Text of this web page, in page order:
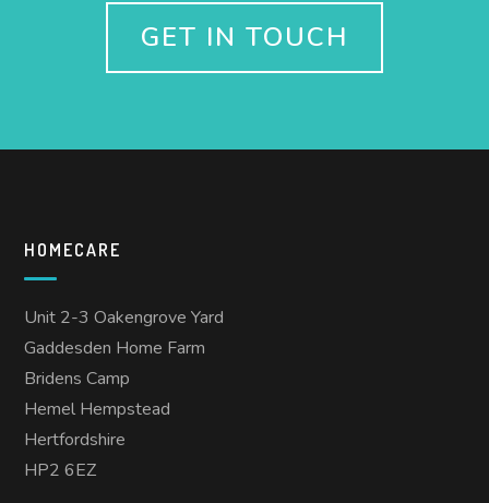
GET IN TOUCH
HOMECARE
Unit 2-3 Oakengrove Yard
Gaddesden Home Farm
Bridens Camp
Hemel Hempstead
Hertfordshire
HP2 6EZ